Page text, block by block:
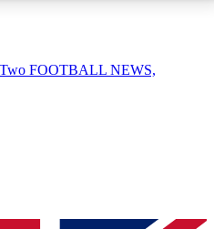
AVAILABLE
QUICK
FOOTBALL NEWS,